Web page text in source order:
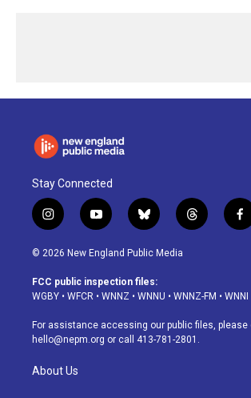
Stay Connected
i
n
s
a
g
a
m
y
o
u
u
b
b
l
u
s
k
t
h
d
f
a
o
k
© 2026 New England Public Media
FCC public inspection files:
WGBY • WFCR • WNNZ • WNNU • WNNZ-FM • WNNI
For assistance accessing our public files,
hello@nepm.org or call 413-781-2801.
About Us